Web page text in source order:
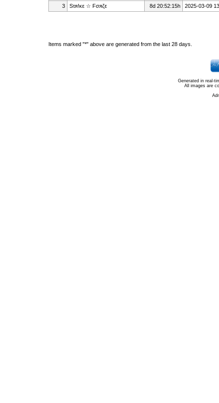
3 Sτя!κε ☆ Fσяζε 8d 20:52:15h 2025-03-09
Items marked "*" above are generated from the last 28 days.
Generated in real-
All images are